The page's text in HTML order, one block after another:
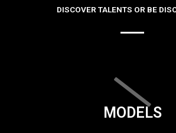
DISCOVER TALENTS OR BE
MODELS